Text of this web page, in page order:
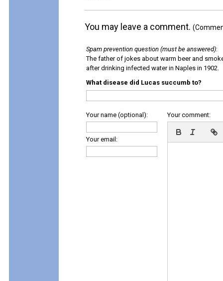
You may leave a comment.
Spam prevention question (must be answered):
The father of jokes about warm beer and
after drinking infected water in Naples in 1902.
What disease did Lucas succumb to?
Your name (optional):
Your email:
Your comment: